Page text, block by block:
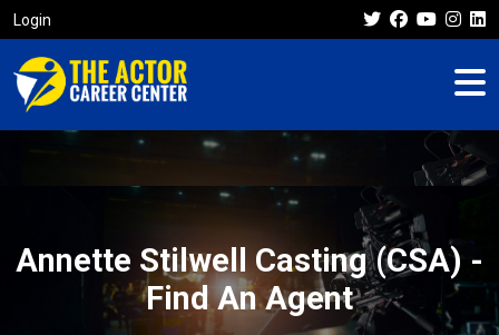
Login
Annette Stilwell Casting (CSA) -
Find An Agent